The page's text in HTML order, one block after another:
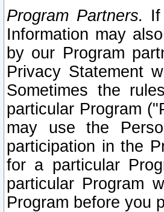
Program Partners.
Information may
by our Program
Privacy Statement
Sometimes the
particular Program
may use the
participation in the
for a particular
particular Program
Program before you